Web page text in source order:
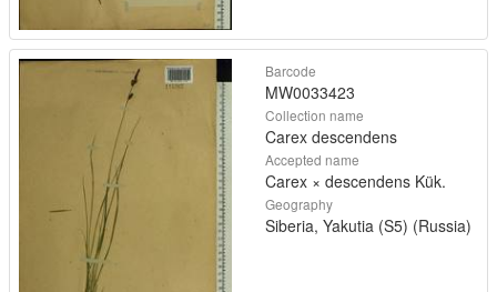
Barcode
MW0033423
Collection name
Carex descendens
Accepted name
Carex × descendens Kük.
Geography
Siberia, Yakutia (S5) (Russia)